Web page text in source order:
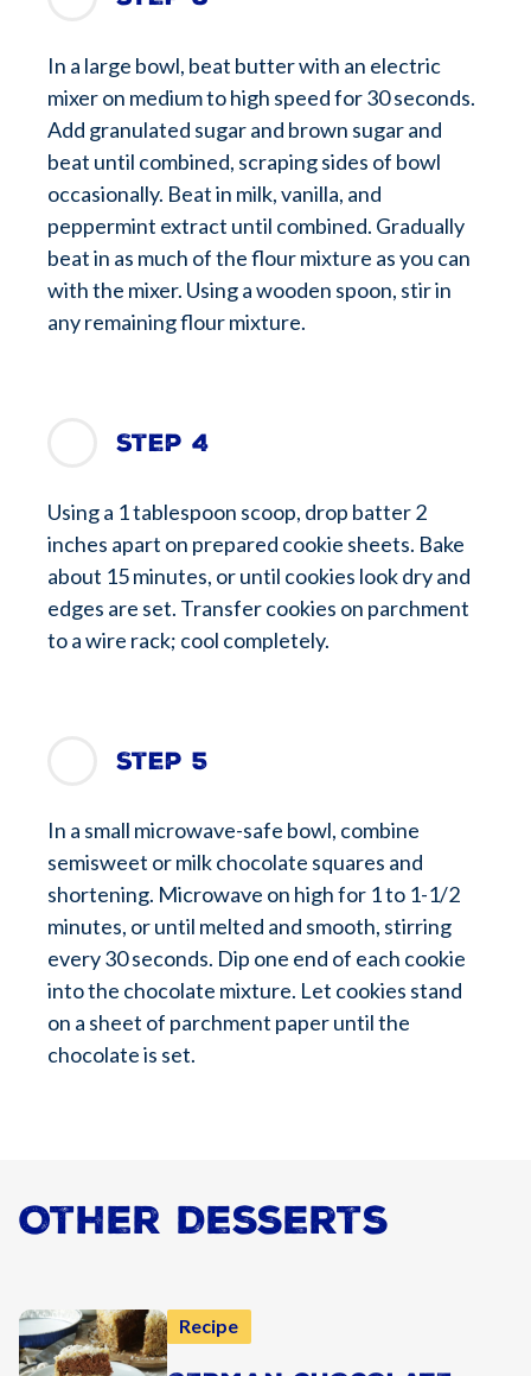
In a large bowl, beat butter with an electric
mixer on medium to high speed for 30 seconds.
Add granulated sugar and brown sugar and
beat until combined, scraping sides of bowl
occasionally. Beat in milk, vanilla, and
peppermint extract until combined. Gradually
beat in as much of the flour mixture as you can
with the mixer. Using a wooden spoon, stir in
any remaining flour mixture.
Step 4
Using a 1 tablespoon scoop, drop batter 2
inches apart on prepared cookie sheets. Bake
about 15 minutes, or until cookies look dry and
edges are set. Transfer cookies on parchment
to a wire rack; cool completely.
Step 5
In a small microwave-safe bowl, combine
semisweet or milk chocolate squares and
shortening. Microwave on high for 1 to 1-1/2
minutes, or until melted and smooth, stirring
every 30 seconds. Dip one end of each cookie
into the chocolate mixture. Let cookies stand
on a sheet of parchment paper until the
chocolate is set.
Other Desserts
Recipe